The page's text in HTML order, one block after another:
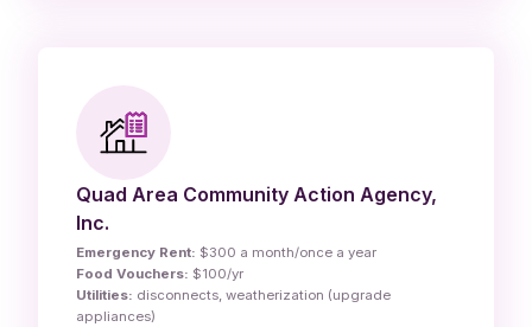
Quad Area Community Action Agency,
Inc.
Emergency Rent: $300 a month/once a year
Food Vouchers: $100/yr
Utilities: disconnects, weatherization (upgrade
appliances)